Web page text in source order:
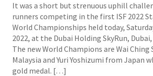
It was a short but strenuous uphill
runners competing in the first ISF 2022
World Championships held today,
2022, at the Dubai Holding SkyRun,
The new World Champions are Wai Ching
Malaysia and Yuri Yoshizumi from Japan
gold medal. […]